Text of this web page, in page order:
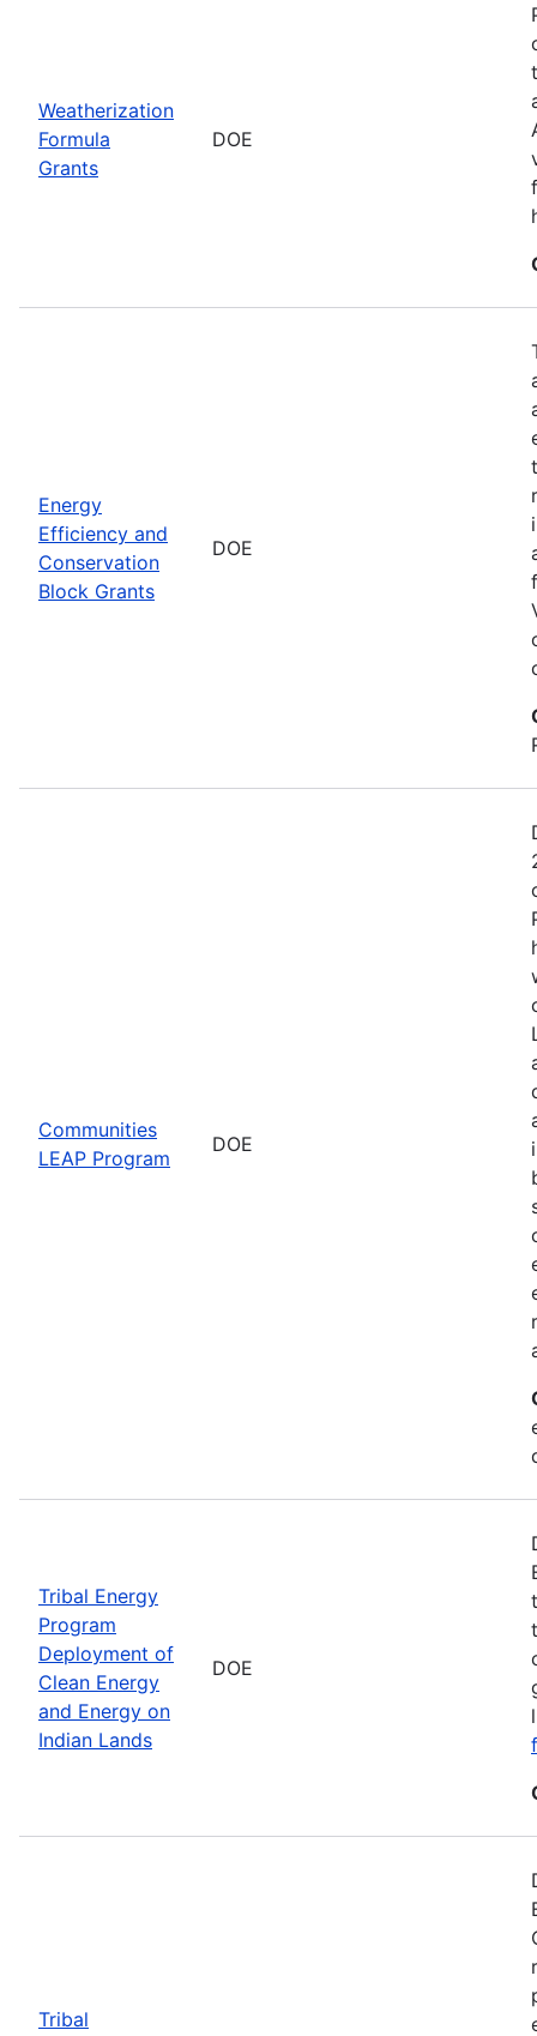
Weatherization
Formula
Grants
DOE
Energy
Efficiency and
Conservation
Block Grants
DOE
Communities
LEAP Program
DOE
Tribal Energy
Program
Deployment of
Clean Energy
and Energy on
Indian Lands
DOE
Tribal